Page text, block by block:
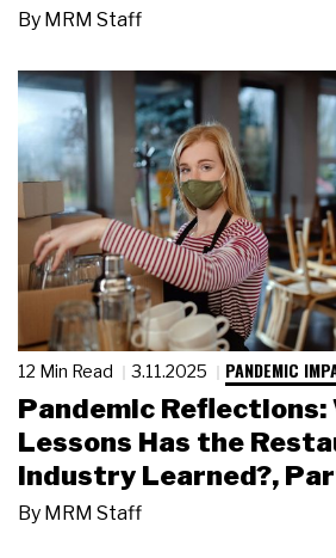
By MRM Staff
12 Min Read 3.11.2025 PANDEMIC
Pandemic Reflections:
Lessons Has the
Industry Learned?,
By MRM Staff